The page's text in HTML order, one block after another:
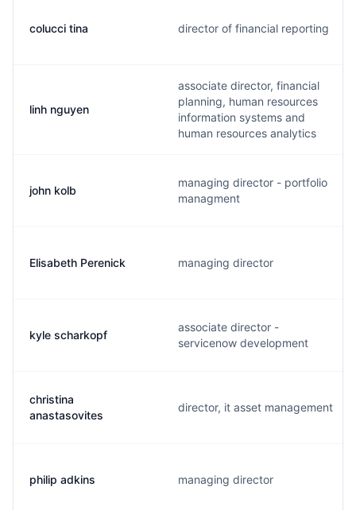
colucci tina director of financial reporting
linh nguyen
associate director, financial
planning, human resources
information systems and
human resources analytics
john kolb
managing director - portfolio
managment
Elisabeth Perenick managing director
kyle scharkopf
associate director -
servicenow development
christina
anastasovites
director, it asset management
philip adkins managing director